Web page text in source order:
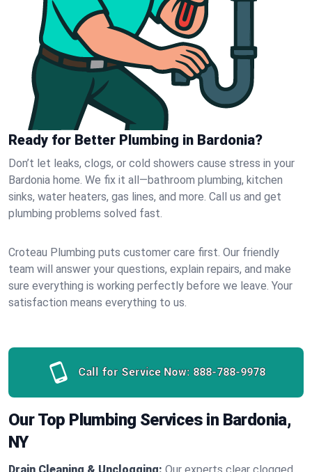
Ready for Better Plumbing in Bardonia?
Don’t let leaks, clogs, or cold showers cause stress in your
Bardonia home. We fix it all—bathroom plumbing, kitchen
sinks, water heaters, gas lines, and more. Call us and get
plumbing problems solved fast.
Croteau Plumbing puts customer care first. Our friendly
team will answer your questions, explain repairs, and make
sure everything is working perfectly before we leave. Your
satisfaction means everything to us.
Call for Service Now: 888-788-9978
Our Top Plumbing Services in Bardonia,
NY